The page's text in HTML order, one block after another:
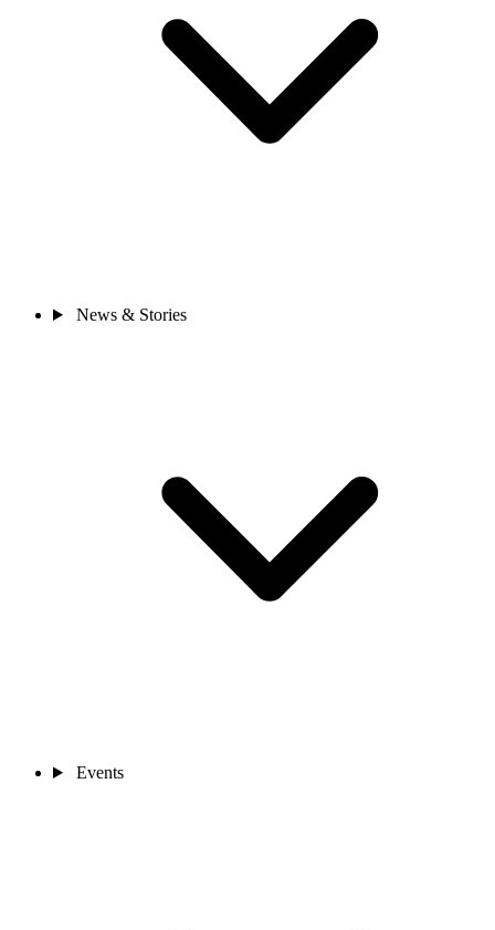
News & Stories
Events